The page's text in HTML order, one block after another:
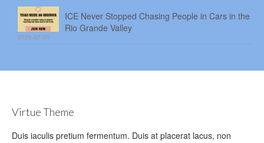
ICE Never Stopped Chasing People in Cars in the
Rio Grande Valley
2026-07-30
Virtue Theme
Duis iaculis pretium fermentum. Duis at placerat lacus, non